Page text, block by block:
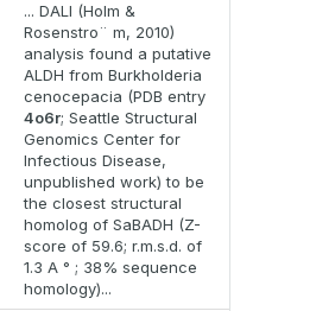
... DALI (Holm &
Rosenstro¨ m, 2010)
analysis found a putative
ALDH from Burkholderia
cenocepacia (PDB entry
4o6r; Seattle Structural
Genomics Center for
Infectious Disease,
unpublished work) to be
the closest structural
homolog of SaBADH (Z-
score of 59.6; r.m.s.d. of
1.3 A ° ; 38% sequence
homology)...